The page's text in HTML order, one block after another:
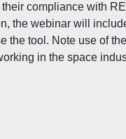
compliance with
the webinar will
the tool. Note use of
in the space